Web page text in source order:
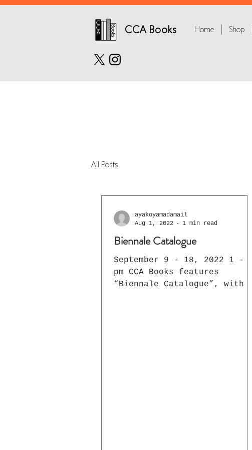
CCA Books Home Shop
All Posts
Biennale Catalogue
September 9 - 18, 2022 1 - 5
pm CCA Books features
“Biennale Catalogue”, with a
ayakoyamadamail
Aug 1, 2022
1 min read